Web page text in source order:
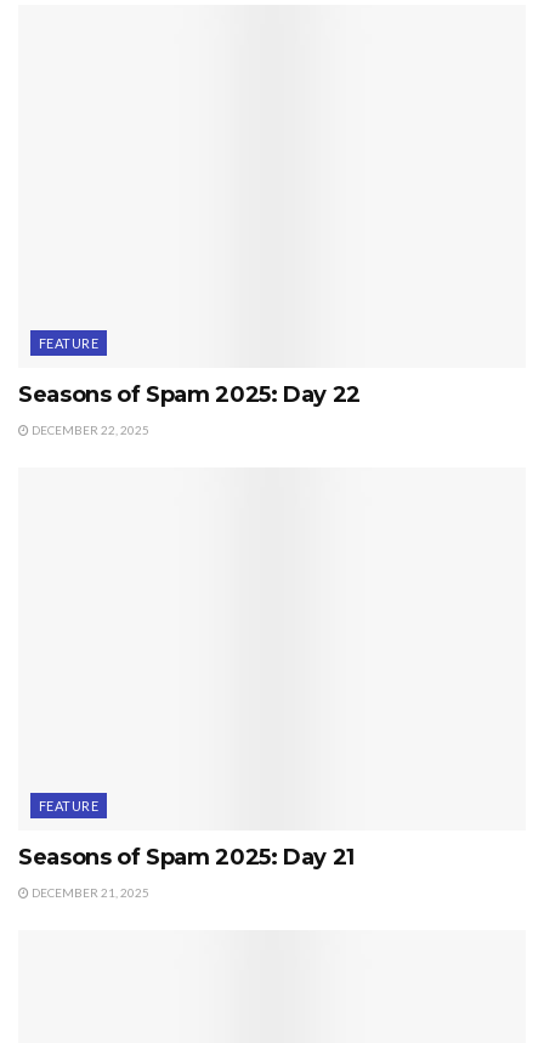
FEATURE
Seasons of Spam 2025: Day 22
DECEMBER 22, 2025
FEATURE
Seasons of Spam 2025: Day 21
DECEMBER 21, 2025